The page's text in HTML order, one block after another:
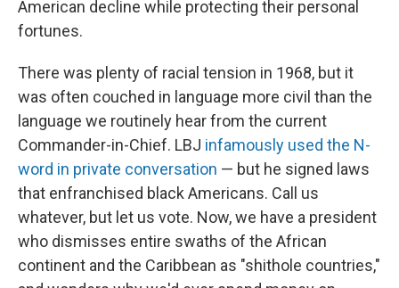
American decline while protecting their personal
fortunes.
There was plenty of racial tension in 1968, but it
was often couched in language more civil than the
language we routinely hear from the current
Commander-in-Chief. LBJ infamously used the N-
word in private conversation — but he signed laws
that enfranchised black Americans. Call us
whatever, but let us vote. Now, we have a president
who dismisses entire swaths of the African
continent and the Caribbean as "shithole countries,"